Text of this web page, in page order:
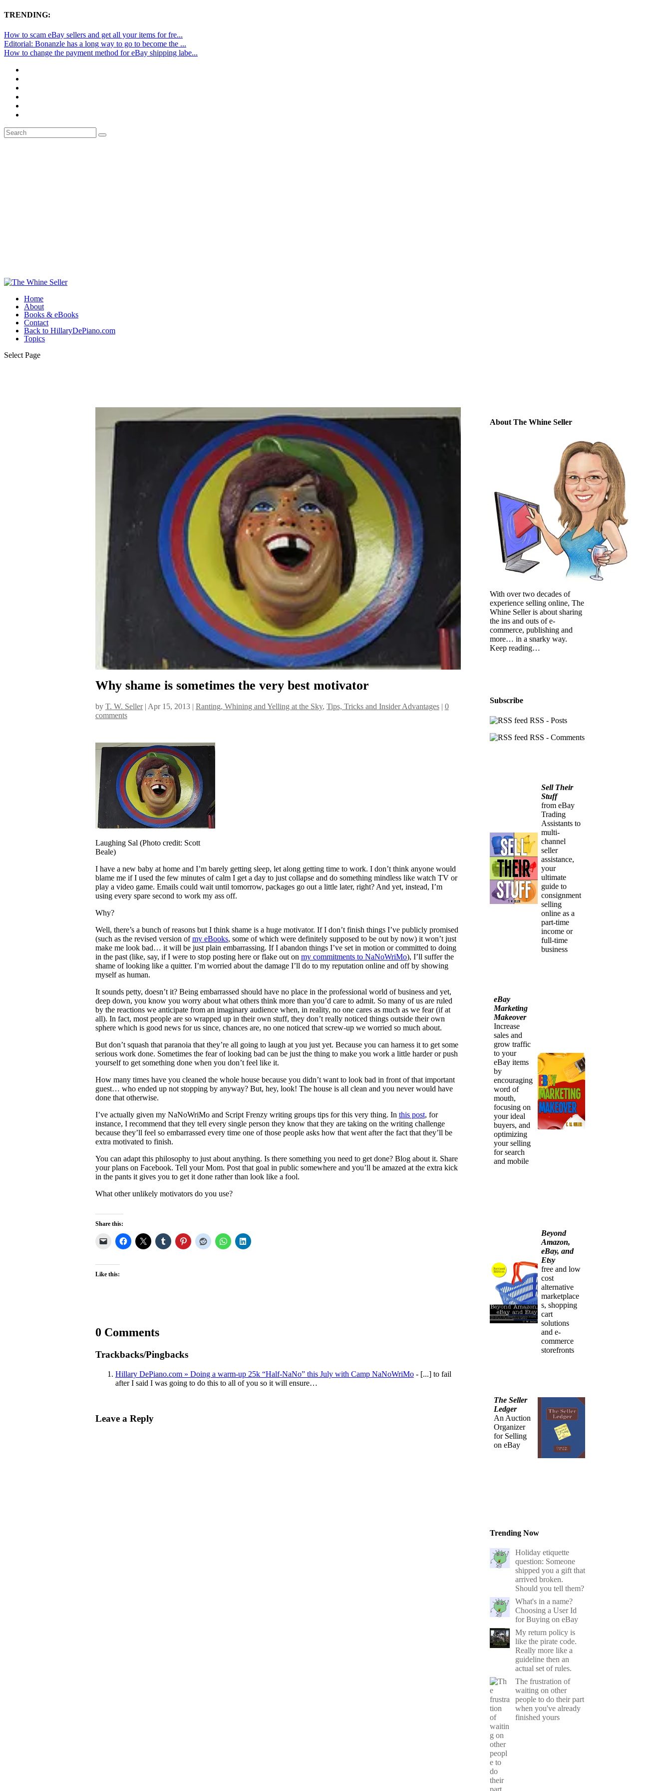
TRENDING:
How to scam eBay sellers and get all your items for fre...
Editorial: Bonanzle has a long way to go to become the ...
How to change the payment method for eBay shipping labe...
Home
About
Books & eBooks
Contact
Back to HillaryDePiano.com
Topics
Select Page
Why shame is sometimes the very best motivator
by T. W. Seller| Apr 15, 2013| Ranting, Whining and Yelling at the Sky, Tips, Tricks and Insider Advantages| 0
comments
Laughing Sal (Photo credit: Scott
Beale)
I have a new baby at home and I’m barely getting sleep, let along getting time to work. I don’t think anyone would
blame me if I used the few minutes of calm I get a day to just collapse and do something mindless like watch TV or
play a video game. Emails could wait until tomorrow, packages go out a little later, right? And yet, instead, I’m
using every spare second to work my ass off.
Why?
Well, there’s a bunch of reasons but I think shame is a huge motivator. If I don’t finish things I’ve publicly promised
(such as the revised version ofmy eBooks, some of which were definitely supposed to be out by now) it won’t just
make me look bad… it will be just plain embarrassing. If I abandon things I’ve set in motion or committed to doing
in the past (like, say, if I were to stop posting here or flake out on my commitments to NaNoWriMo), I’ll suffer the
shame of looking like a quitter. I’m worried about the damage I’ll do to my reputation online and off by showing
myself as human.
It sounds petty, doesn’t it? Being embarrassed should have no place in the professional world of business and yet,
deep down, you know you worry about what others think more than you’d care to admit. So many of us are ruled
by the reactions we anticipate from an imaginary audience when, in reality, no one cares as much as we fear (if at
all). In fact, most people are so wrapped up in their own stuff, they don’t really noticed things outside their own
sphere which is good news for us since, chances are, no one noticed that screw-up we worried so much about.
But don’t squash that paranoia that they’re all going to laugh at you just yet. Because you can harness it to get some
serious work done. Sometimes the fear of looking bad can be just the thing to make you work a little harder or push
yourself to get something done when you don’t feel like it.
How many times have you cleaned the whole house because you didn’t want to look bad in front of that important
guest… who ended up not stopping by anyway? But, hey, look! The house is all clean and you never would have
done that otherwise.
I’ve actually given my NaNoWriMo and Script Frenzy writing groups tips for this very thing. In this post, for
instance, I recommend that they tell every single person they know that they are taking on the writing challenge
because they’ll feel so embarrassed every time one of those people asks how that went after the fact that they’ll be
extra motivated to finish.
You can adapt this philosophy to just about anything. Is there something you need to get done? Blog about it. Share
your plans on Facebook. Tell your Mom. Post that goal in public somewhere and you’ll be amazed at the extra kick
in the pants it gives you to get it done rather than look like a fool.
What other unlikely motivators do you use?
Share this:
Like this:
0 Comments
Trackbacks/Pingbacks
Hillary DePiano.com » Doing a warm-up 25k “Half-NaNo” this July with Camp NaNoWriMo- [...] to fail
after I said I was going to do this to all of you so it will ensure…
Leave a Reply
About The Whine Seller
With over two decades of
experience selling online, The
Whine Seller is about sharing
the ins and outs of e-
commerce, publishing and
more… in a snarky way.
Keep reading…
Subscribe
RSS - Posts
RSS - Comments
Sell Their
Stuff
from eBay
Trading
Assistants to
multi-
channel
seller
assistance,
your
ultimate
guide to
consignment
selling
online as a
part-time
income or
full-time
business
eBay
Marketing
Makeover
Increase
sales and
grow traffic
to your
eBay items
by
encouraging
word of
mouth,
focusing on
your ideal
buyers, and
optimizing
your selling
for search
and mobile
Beyond
Amazon,
eBay, and
Etsy
free and low
cost
alternative
marketplace
s, shopping
cart
solutions
and e-
commerce
storefronts
The Seller
Ledger
An Auction
Organizer
for Selling
on eBay
Trending Now
Holiday etiquette
question: Someone
shipped you a gift that
arrived broken.
Should you tell them?
What's in a name?
Choosing a User Id
for Buying on eBay
My return policy is
like the pirate code.
Really more like a
guideline then an
actual set of rules.
The frustration of
waiting on other
people to do their part
when you've already
finished yours